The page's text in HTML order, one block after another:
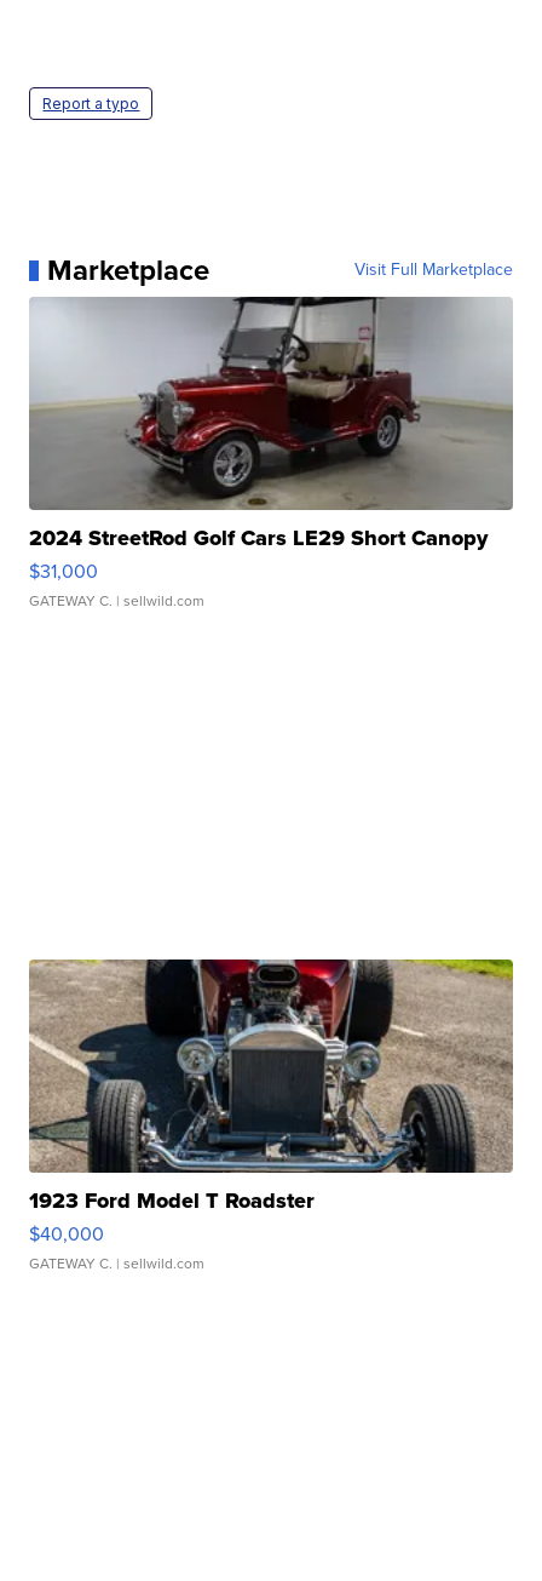
Report a typo
Marketplace Visit Full Marketplace
2024 StreetRod Golf Cars LE29 Short Canopy
$31,000
GATEWAY C. | sellwild.com
1923 Ford Model T Roadster
$40,000
GATEWAY C. | sellwild.com